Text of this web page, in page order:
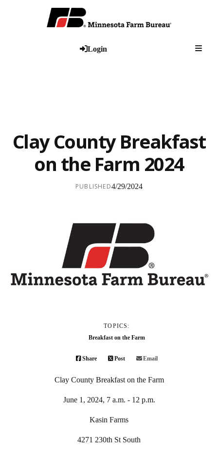
Login
Clay County Breakfast
on the Farm 2024
PUBLISHED4/29/2024
TOPICS:
Breakfast on the Farm
Share Post Email
Clay County Breakfast on the Farm
June 1, 2024, 7 a.m. - 12 p.m.
Kasin Farms
4271 230th St South